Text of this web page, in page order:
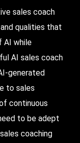
sales coach
qualities that
AI while
AI sales coach
generated
to sales
continuous
to be adept
coaching